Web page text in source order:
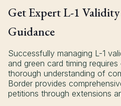
Get Expert L-1
Guidance
Successfully managing L-1
and green card timing
thorough understanding of
Border provides
petitions through extensions